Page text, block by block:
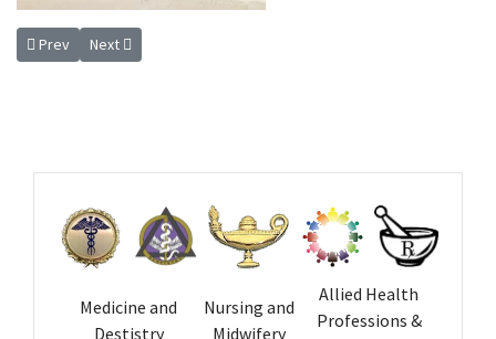
Previous article: Extension of Transitional Period for Registration of
Prev Next article: Inaugural Meeting of the Turks and Caicos
Next
Medicine and
Destistry
Nursing and
Midwifery
Allied Health
Professions &